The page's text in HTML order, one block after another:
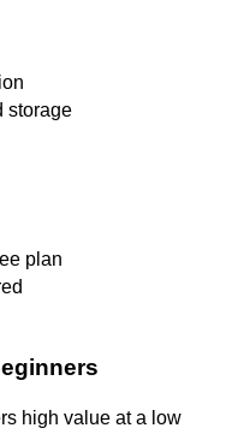
storage
plan
high value at a low